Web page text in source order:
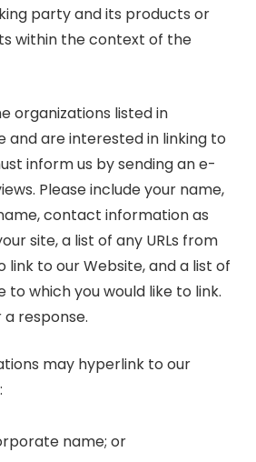
party and its products or
within the context of the
organizations listed in
and are interested in linking to
inform us by sending an e-
Please include your name,
contact information as
site, a list of any URLs from
link to our Website, and a list of
to which you would like to link.
response.
may hyperlink to our
name; or